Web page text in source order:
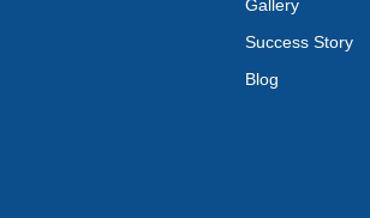
Gallery
Success Story
Blog